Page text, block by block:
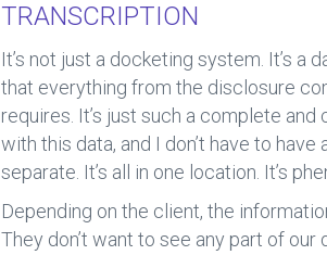
o
ok
TRANSCRIPTION
It’s not just a docketing system. It’s
that everything from the disclosure
requires. It’s just such a complete
with this data, and I don’t have to
separate. It’s all in one location. It’s
Depending on the client, the
They don’t want to see any part of